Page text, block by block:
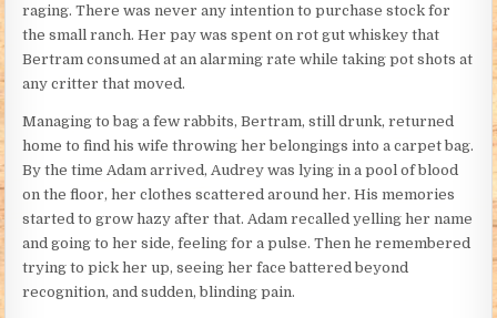
raging. There was never any intention to purchase stock for
the small ranch. Her pay was spent on rot gut whiskey that
Bertram consumed at an alarming rate while taking pot shots at
any critter that moved.
Managing to bag a few rabbits, Bertram, still drunk, returned
home to find his wife throwing her belongings into a carpet bag.
By the time Adam arrived, Audrey was lying in a pool of blood
on the floor, her clothes scattered around her. His memories
started to grow hazy after that. Adam recalled yelling her name
and going to her side, feeling for a pulse. Then he remembered
trying to pick her up, seeing her face battered beyond
recognition, and sudden, blinding pain.